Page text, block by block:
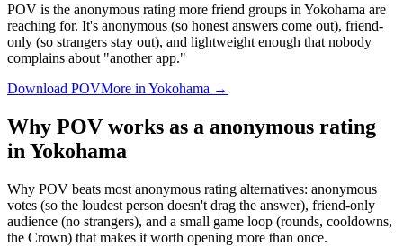
POV is the anonymous rating more friend groups in Yokohama are
reaching for. It's anonymous (so honest answers come out), friend-
only (so strangers stay out), and lightweight enough that nobody
complains about "another app."
Download POVMore in Yokohama →
Why POV works as a anonymous rating
in Yokohama
Why POV beats most anonymous rating alternatives: anonymous
votes (so the loudest person doesn't drag the answer), friend-only
audience (no strangers), and a small game loop (rounds, cooldowns,
the Crown) that makes it worth opening more than once.